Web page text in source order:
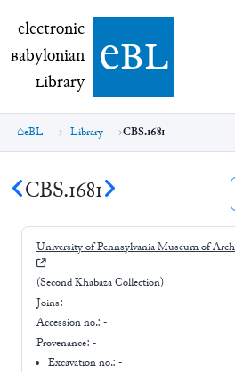
electronic Babylonian Library
electronic
Babylonian
Library ebl
eBL Library CBS.1681
CBS.1681
University of Pennsylvania Museum of
(Second Khabaza Collection)
Joins: -
Accession no.: -
Provenance: -
Excavation no.:-